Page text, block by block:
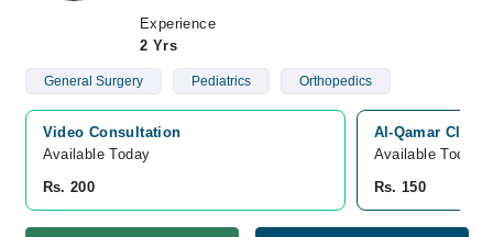
Experience
2 Yrs
General Surgery Pediatrics Orthopedics
Video Consultation
Available Today
Rs. 200
Al-Qamar
Available Today
Rs. 150